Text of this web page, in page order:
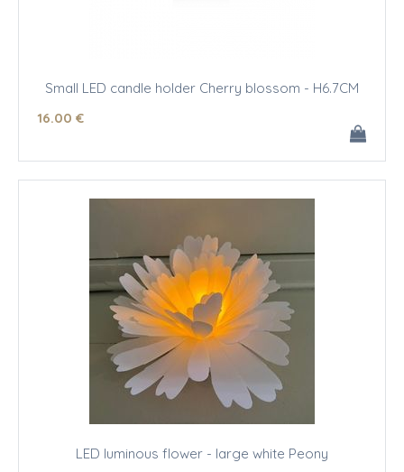
Small LED candle holder Cherry blossom - H6.7CM
16.00 €
LED luminous flower - large white Peony